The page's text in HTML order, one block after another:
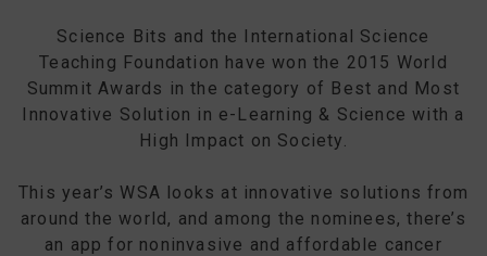
Science Bits and the International Science
Teaching Foundation have won the 2015 World
Summit Awards in the category of Best and Most
Innovative Solution in e-Learning & Science with a
High Impact on Society.
This year’s WSA looks at innovative solutions from
around the world, and among the nominees, there’s
an app for noninvasive and affordable cancer